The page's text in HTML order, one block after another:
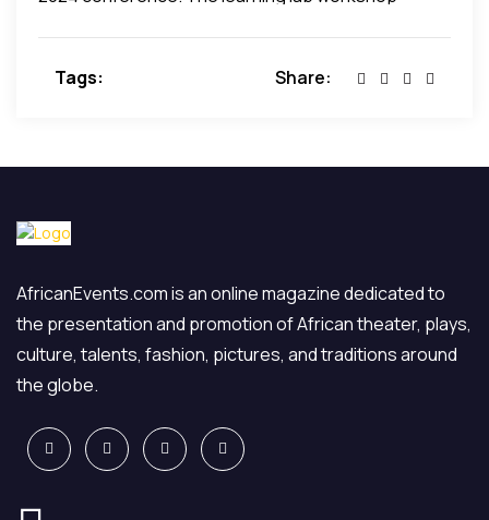
Tags:
Share:
AfricanEvents.com is an online magazine dedicated to
the presentation and promotion of African theater, plays,
culture, talents, fashion, pictures, and traditions around
the globe.